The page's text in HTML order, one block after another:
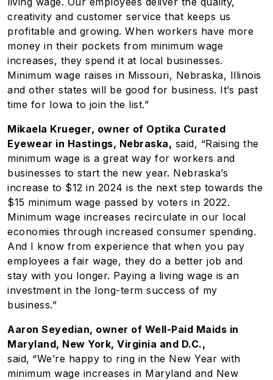
creativity and customer service that keeps us
profitable and growing. When workers have more
money in their pockets from minimum wage
increases, they spend it at local businesses.
Minimum wage raises in Missouri, Nebraska, Illinois
and other states will be good for business. It’s past
time for Iowa to join the list.”
Mikaela Krueger, owner of Optika Curated
Eyewear in Hastings, Nebraska, said, “Raising the
minimum wage is a great way for workers and
businesses to start the new year. Nebraska’s
increase to $12 in 2024 is the next step towards the
$15 minimum wage passed by voters in 2022.
Minimum wage increases recirculate in our local
economies through increased consumer spending.
And I know from experience that when you pay
employees a fair wage, they do a better job and
stay with you longer. Paying a living wage is an
investment in the long-term success of my
business.”
Aaron Seyedian, owner of Well-Paid Maids in
Maryland, New York, Virginia and D.C.,
said, “We’re happy to ring in the New Year with
minimum wage increases in Maryland and New